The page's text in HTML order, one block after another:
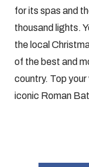
for its spas and
thousand lights.
the local
of the best and
country. Top
iconic Roman